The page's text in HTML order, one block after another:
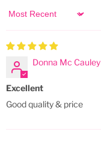
Sort by
Donna Mc Cauley
Excellent
Good quality & price